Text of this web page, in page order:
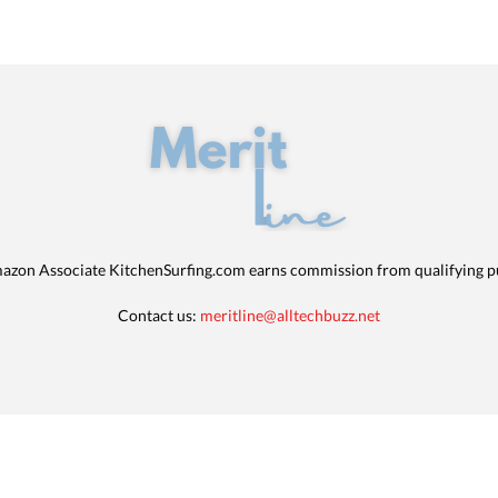
Associate KitchenSurfing.com earns commission from qualifying
Contact us: meritline@alltechbuzz.net